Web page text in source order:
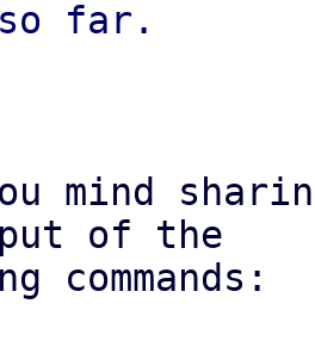
mind
of the
commands: